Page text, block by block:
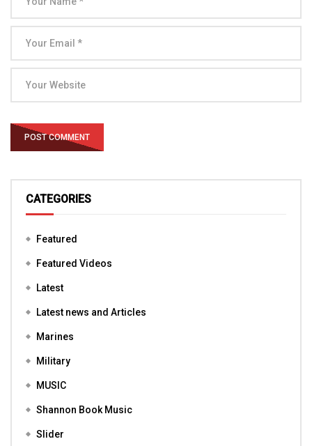
CATEGORIES
Featured
Featured Videos
Latest
Latest news and Articles
Marines
Military
MUSIC
Shannon Book Music
Slider